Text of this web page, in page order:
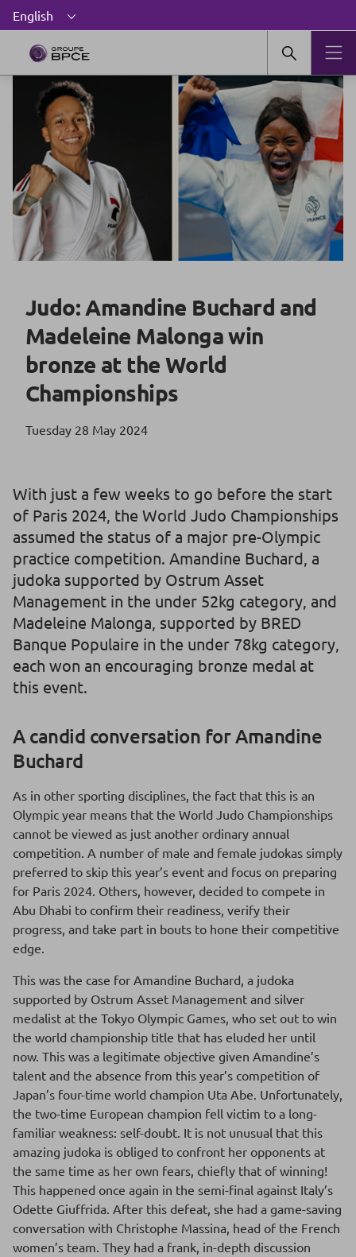
Judo: Amandine Buchard and
Madeleine Malonga win
bronze at the World
Championships
Tuesday 28 May 2024
With just a few weeks to go before the start
of Paris 2024, the World Judo Championships
assumed the status of a major pre-Olympic
practice competition. Amandine Buchard, a
judoka supported by Ostrum Asset
Management in the under 52kg category, and
Madeleine Malonga, supported by BRED
Banque Populaire in the under 78kg category,
each won an encouraging bronze medal at
this event.
A candid conversation for Amandine
Buchard
As in other sporting disciplines, the fact that this is an
Olympic year means that the World Judo Championships
cannot be viewed as just another ordinary annual
competition. A number of male and female judokas simply
preferred to skip this year’s event and focus on preparing
for Paris 2024. Others, however, decided to compete in
Abu Dhabi to confirm their readiness, verify their
progress, and take part in bouts to hone their competitive
edge.
This was the case for Amandine Buchard, a judoka
supported by Ostrum Asset Management and silver
medalist at the Tokyo Olympic Games, who set out to win
the world championship title that has eluded her until
now. This was a legitimate objective given Amandine’s
talent and the absence from this year’s competition of
Japan’s four-time world champion Uta Abe. Unfortunately,
the two-time European champion fell victim to a long-
familiar weakness: self-doubt. It is not unusual that this
amazing judoka is obliged to confront her opponents at
the same time as her own fears, chiefly that of winning!
This happened once again in the semi-final against Italy’s
Odette Giuffrida. After this defeat, she had a game-saving
conversation with Christophe Massina, head of the French
women’s team. They had a frank, in-depth discussion